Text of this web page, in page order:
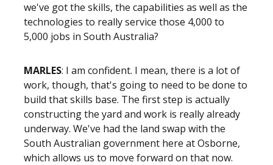
we've got the skills, the capabilities as well as the
technologies to really service those 4,000 to
5,000 jobs in South Australia?
MARLES: I am confident. I mean, there is a lot of
work, though, that's going to need to be done to
build that skills base. The first step is actually
constructing the yard and work is really already
underway. We've had the land swap with the
South Australian government here at Osborne,
which allows us to move forward on that now.